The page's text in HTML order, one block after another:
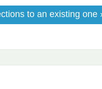
to an existing one